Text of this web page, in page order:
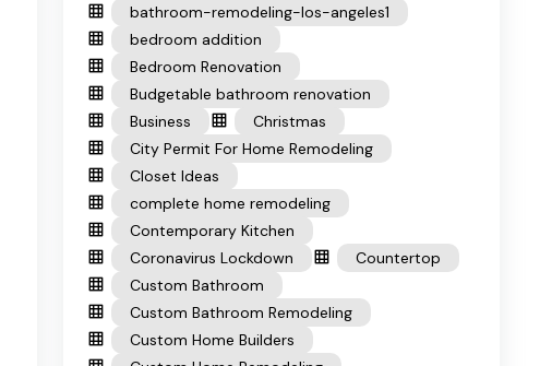
bathroom-remodeling-los-angeles1
bedroom addition
Bedroom Renovation
Budgetable bathroom renovation
Business
Christmas
City Permit For Home Remodeling
Closet Ideas
complete home remodeling
Contemporary Kitchen
Coronavirus Lockdown
Countertop
Custom Bathroom
Custom Bathroom Remodeling
Custom Home Builders